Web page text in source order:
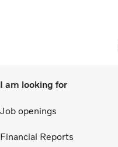
I am looking for
Job openings
Financial Reports